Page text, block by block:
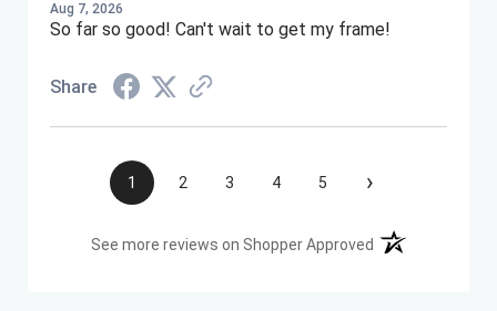
Aug 7, 2026
So far so good! Can't wait to get my frame!
Share
1 2 3 4 5 ›
See more reviews on Shopper Approved (opens in a new